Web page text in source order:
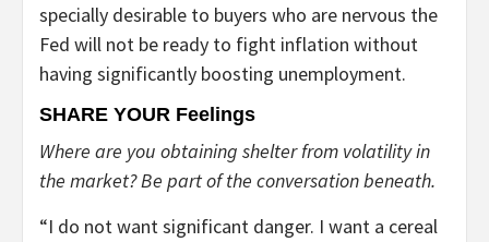
specially desirable to buyers who are nervous the
Fed will not be ready to fight inflation without
having significantly boosting unemployment.
SHARE YOUR Feelings
Where are you obtaining shelter from volatility in
the market? Be part of the conversation beneath.
“I do not want significant danger. I want a cereal